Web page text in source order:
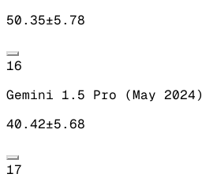
50.35±5.78
16
Gemini 1.5 Pro (May 2024)
40.42±5.68
17